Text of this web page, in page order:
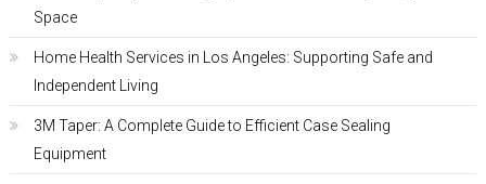
Space
Home Health Services in Los Angeles: Supporting Safe and
Independent Living
3M Taper: A Complete Guide to Efficient Case Sealing
Equipment